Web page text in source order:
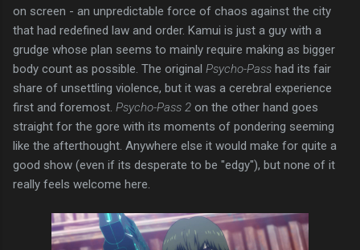
on screen - an unpredictable force of chaos against the city
that had redefined law and order. Kamui is just a guy with a
grudge whose plan seems to mainly require making as bigger
body count as possible. The original Psycho-Pass had its fair
share of unsettling violence, but it was a cerebral experience
first and foremost. Psycho-Pass 2 on the other hand goes
straight for the gore with its moments of pondering seeming
like the afterthought. Anywhere else it would make for quite a
good show (even if its desperate to be "edgy"), but none of it
really feels welcome here.